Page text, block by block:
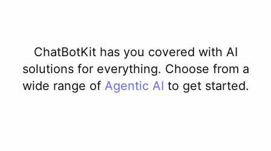
ChatBotKit has you covered with AI
solutions for everything. Choose from a
wide range of Agentic AI to get started.